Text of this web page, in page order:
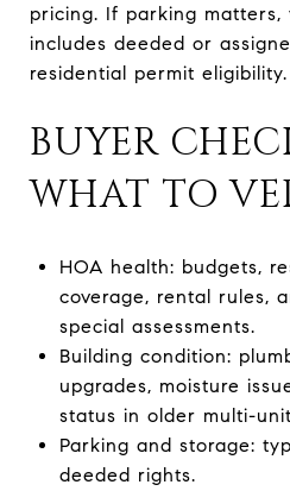
pricing. If parking
includes deeded or
residential permit eligibility.
BUYER
WHAT TO
HOA health: budgets,
coverage, rental rules,
special assessments.
Building condition:
upgrades, moisture
status in older multi-
Parking and storage:
deeded rights.